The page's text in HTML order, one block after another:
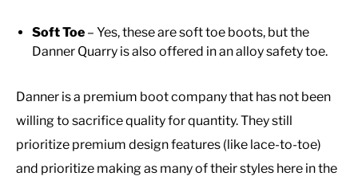
Soft Toe – Yes, these are soft toe boots, but the
Danner Quarry is also offered in an alloy safety toe.
Danner is a premium boot company that has not been
willing to sacrifice quality for quantity. They still
prioritize premium design features (like lace-to-toe)
and prioritize making as many of their styles here in the